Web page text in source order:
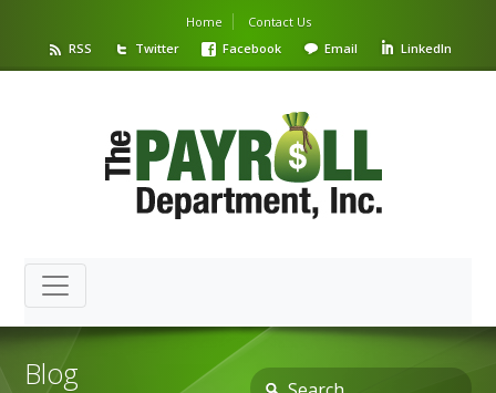
Home
Contact Us
RSS
Twitter Facebook Email LinkedIn
Blog